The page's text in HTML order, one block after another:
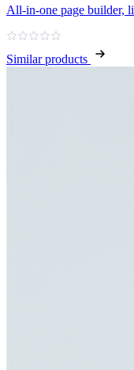
All‑in‑one page builder,
Similar products